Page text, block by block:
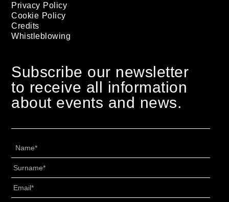
Privacy Policy
Cookie Policy
Credits
Whistleblowing
Subscribe our newsletter
to receive all information
about events and news.